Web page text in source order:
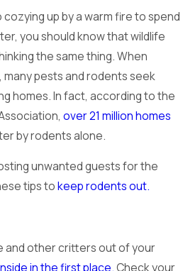
up by a warm fire to spend
you should know that wildlife
the same thing. When
pests and rodents seek
homes. In fact, according to the
over 21 million homes
by rodents alone.
unwanted guests for the
tips tokeep rodents out.
and other critters out of your
in the first place.Check your